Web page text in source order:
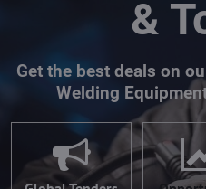
&
Get the best deals on
Welding